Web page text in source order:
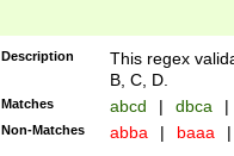
Description
This regex
B, C, D.
Matches abcd | dbca |
Non-Matches abba | baaa |